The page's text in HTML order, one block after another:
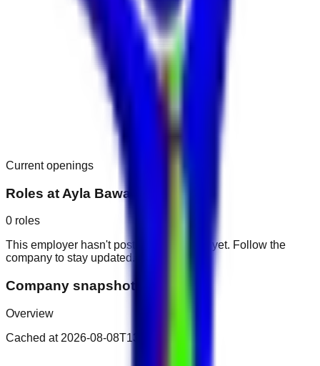
Current openings
Roles at Ayla Bawadi Hotel
0 roles
This employer hasn't posted public roles yet. Follow the
company to stay updated.
Company snapshot
Overview
Cached at 2026-08-08T13:18:29.802Z